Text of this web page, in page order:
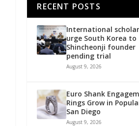
RECENT POSTS
International
urge South Korea to
Shincheonji founder
pending trial
August 9, 2026
Euro Shank
Rings Grow in
San Diego
August 9, 2026